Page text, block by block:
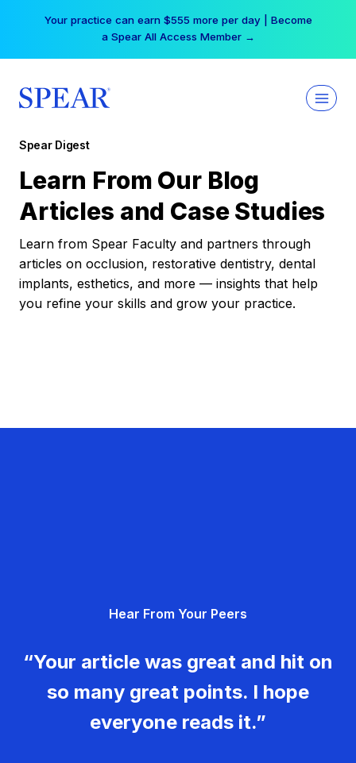
Your practice can earn $555 more per day | Become
a Spear All Access Member →
Spear Digest
Learn From Our Blog
Articles and Case Studies
Learn from Spear Faculty and partners through
articles on occlusion, restorative dentistry, dental
implants, esthetics, and more — insights that help
you refine your skills and grow your practice.
Hear From Your Peers
“Your article was great and hit on
so many great points. I hope
everyone reads it.”